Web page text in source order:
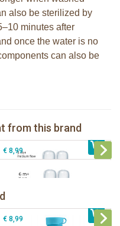
also be sterilized by
minutes after
once the water is no
can also be
from this brand
€ 8,99
Pura silicone nipple Y-cut 2 per box
€ 8,99
Pura Sport Bottle 550ml + Aqua
sleeve
€ 29,99
€ 8,99